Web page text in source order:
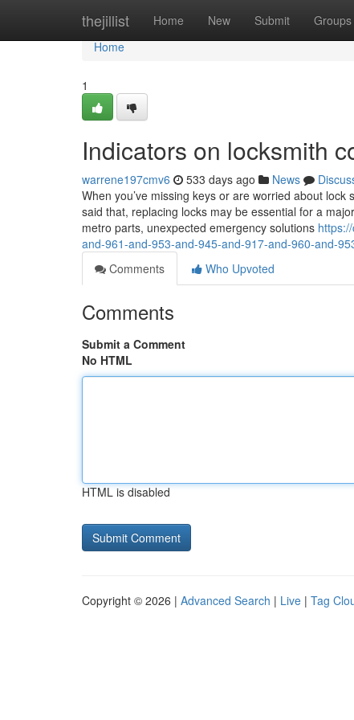
thejillist Home New Submit Groups
Home
Home
1
Indicators on locksmith
warrene197cmv6 533 days ago News
When you’ve missing keys or are worried about
said that, replacing locks may be essential for a
metro parts, unexpected emergency solutions
and-961-and-953-and-945-and-917-and-960-and-
Comments
Who Upvoted
Comments
Submit a Comment
No HTML
HTML is disabled
Copyright © 2026 | Advanced Search | Live | Tag